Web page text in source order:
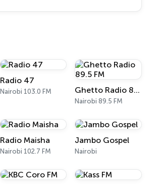
Radio 47
Nairobi 103.0 FM Ghetto Radio 89.5 FM
Nairobi 89.5 FM
Radio Maisha
Nairobi 102.7 FM
Jambo Gospel
Nairobi